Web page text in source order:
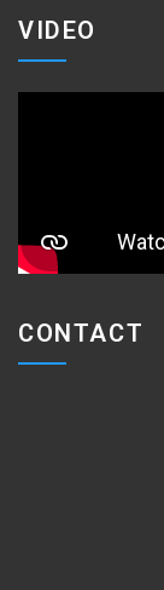
VIDEO
CONTACT